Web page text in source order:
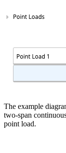
The example
two-span
point load.